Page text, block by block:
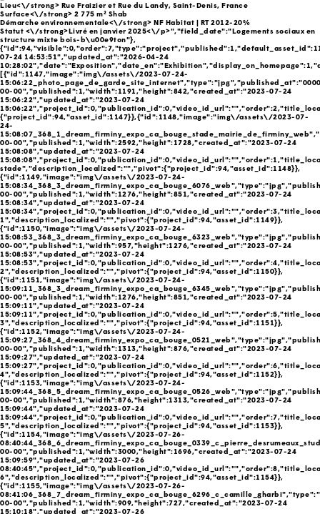
Lieu<\/strong> Rue Fraizier et Rue du Landy, Saint-Denis, France
Surface<\/strong> 2 775 m² Shab
Démarche environnementale<\/strong> NF Habitat | RT 2012-20%
Statut <\/strong>Livré en janvier 2025<\/p>","field_date":"Logements sociaux en
structure mixte bois-b\u00e9ton"},
07-24 14:53:51","updated_at":"2026-04-24
[{"id":1147,"image":"img\/assets\/2023-07-24-
00-00","published":1,"width":1191,"height":842,"created_at":"2023-07-24
15:06:22","updated_at":"2023-07-24
{"project_id":94,"asset_id":1147}},{"id":1148,"image":"img\/assets\/2023-07-
24-
00-00","published":1,"width":2592,"height":1728,"created_at":"2023-07-24
15:08:08","updated_at":"2023-07-24
stade","description_localized":"","pivot":{"project_id":94,"asset_id":1148}},
{"id":1149,"image":"img\/assets\/2023-07-24-
00-00","published":1,"width":1276,"height":851,"created_at":"2023-07-24
15:08:34","updated_at":"2023-07-24
1","description_localized":"","pivot":{"project_id":94,"asset_id":1149}},
{"id":1150,"image":"img\/assets\/2023-07-24-
00-00","published":1,"width":957,"height":1276,"created_at":"2023-07-24
15:08:53","updated_at":"2023-07-24
2","description_localized":"","pivot":{"project_id":94,"asset_id":1150}},
{"id":1151,"image":"img\/assets\/2023-07-24-
00-00","published":1,"width":1276,"height":851,"created_at":"2023-07-24
15:09:11","updated_at":"2023-07-24
3","description_localized":"","pivot":{"project_id":94,"asset_id":1151}},
{"id":1152,"image":"img\/assets\/2023-07-24-
00-00","published":1,"width":1313,"height":876,"created_at":"2023-07-24
15:09:27","updated_at":"2023-07-24
4","description_localized":"","pivot":{"project_id":94,"asset_id":1152}},
{"id":1153,"image":"img\/assets\/2023-07-24-
00-00","published":1,"width":876,"height":1313,"created_at":"2023-07-24
15:09:44","updated_at":"2023-07-24
5","description_localized":"","pivot":{"project_id":94,"asset_id":1153}},
{"id":1154,"image":"img\/assets\/2023-07-26-
00-00","published":1,"width":3000,"height":1696,"created_at":"2023-07-24
15:09:59","updated_at":"2023-07-26
6","description_localized":"","pivot":{"project_id":94,"asset_id":1154}},
{"id":1155,"image":"img\/assets\/2023-07-26-
00-00","published":1,"width":909,"height":727,"created_at":"2023-07-24
15:10:18","updated_at":"2023-07-26